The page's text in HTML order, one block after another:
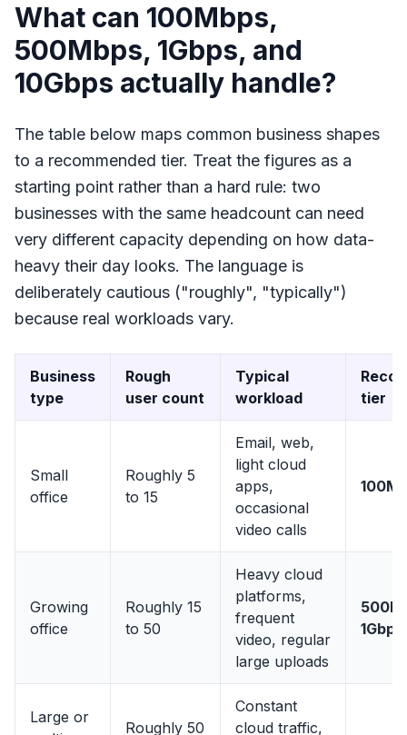
What can 100Mbps,
500Mbps, 1Gbps, and
10Gbps actually handle?
The table below maps common business shapes
to a recommended tier. Treat the figures as a
starting point rather than a hard rule: two
businesses with the same headcount can need
very different capacity depending on how data-
heavy their day looks. The language is
deliberately cautious ("roughly", "typically")
because real workloads vary.
Business
type
Rough
user count
Typical
workload
tier
Small
office
Roughly 5
to 15
Email, web,
light cloud
apps,
occasional
video calls
Growing
office
Roughly 15
to 50
Heavy cloud
platforms,
frequent
video, regular
large uploads
1Gbps
Large or
Roughly 50
Constant
cloud traffic,